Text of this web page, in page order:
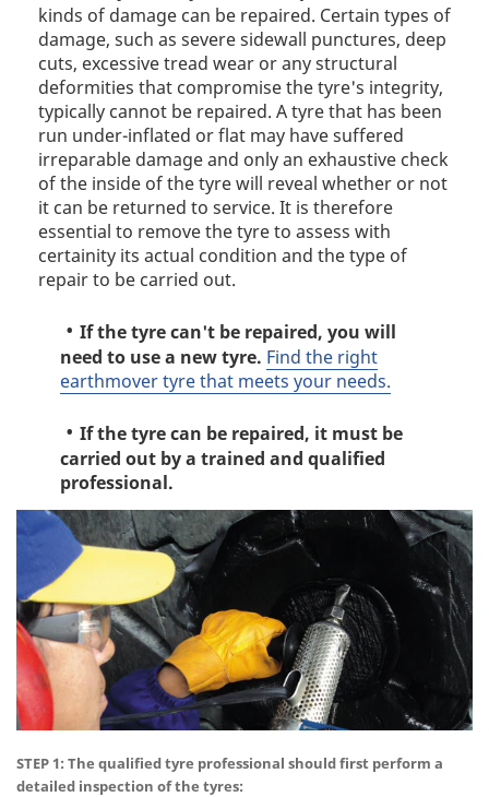
kinds of damage can be repaired. Certain types of
damage, such as severe sidewall punctures, deep
cuts, excessive tread wear or any structural
deformities that compromise the tyre's integrity,
typically cannot be repaired. A tyre that has been
run under-inflated or flat may have suffered
irreparable damage and only an exhaustive check
of the inside of the tyre will reveal whether or not
it can be returned to service. It is therefore
essential to remove the tyre to assess with
certainity its actual condition and the type of
repair to be carried out.
If the tyre can't be repaired, you will
need to use a new tyre. Find the right
earthmover tyre that meets your needs.
If the tyre can be repaired, it must be
carried out by a trained and qualified
professional.
STEP 1: The qualified tyre professional should first perform a
detailed inspection of the tyres: